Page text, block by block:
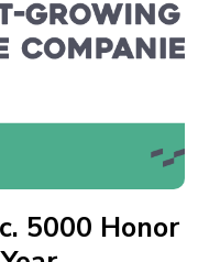
5000 Honor